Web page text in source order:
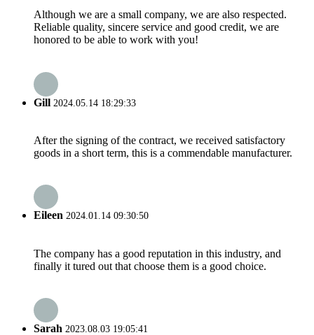
Although we are a small company, we are also respected.
Reliable quality, sincere service and good credit, we are
honored to be able to work with you!
Gill 2024.05.14 18:29:33
After the signing of the contract, we received satisfactory
goods in a short term, this is a commendable manufacturer.
Eileen 2024.01.14 09:30:50
The company has a good reputation in this industry, and
finally it tured out that choose them is a good choice.
Sarah 2023.08.03 19:05:41